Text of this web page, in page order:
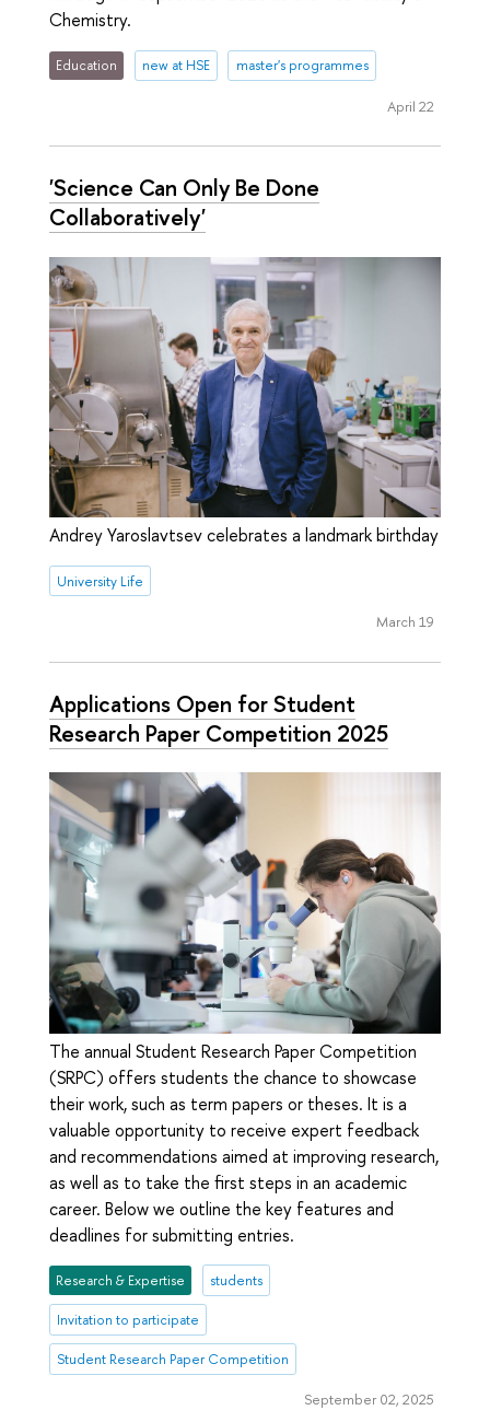
Chemistry.
Education new at HSE master's programmes
April 22
'Science Can Only Be Done
Collaboratively'
Andrey Yaroslavtsev celebrates a landmark birthday
University Life
March 19
Applications Open for Student
Research Paper Competition 2025
The annual Student Research Paper Competition
(SRPC) offers students the chance to showcase
their work, such as term papers or theses. It is a
valuable opportunity to receive expert feedback
and recommendations aimed at improving research,
as well as to take the first steps in an academic
career. Below we outline the key features and
deadlines for submitting entries.
Research & Expertise students
Invitation to participate
Student Research Paper Competition
September 02, 2025